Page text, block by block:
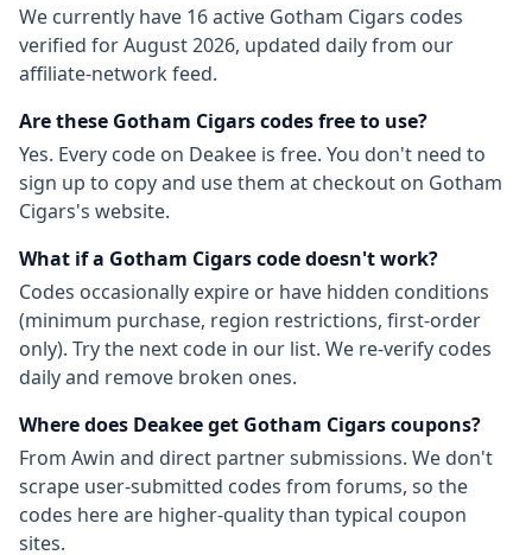
We currently have 16active Gotham Cigars codes
verified forAugust 2026, updated daily from our
affiliate-network feed.
Are these Gotham Cigarscodes free to use?
Yes. Every code on Deakee is free. You don't need to
sign up to copy and use them at checkout on Gotham
Cigars's website.
What if a Gotham Cigarscode doesn't work?
Codes occasionally expire or have hidden conditions
(minimum purchase, region restrictions, first-order
only). Try the next code in our list. We re-verify codes
daily and remove broken ones.
Where does Deakee get Gotham Cigarscoupons?
From Awin and direct partner submissions. We don't
scrape user-submitted codes from forums, so the
codes here are higher-quality than typical coupon
sites.